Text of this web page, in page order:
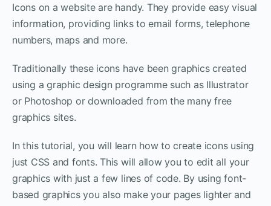
Icons on a website are handy. They provide easy visual
information, providing links to email forms, telephone
numbers, maps and more.
Traditionally these icons have been graphics created
using a graphic design programme such as Illustrator
or Photoshop or downloaded from the many free
graphics sites.
In this tutorial, you will learn how to create icons using
just CSS and fonts. This will allow you to edit all your
graphics with just a few lines of code. By using font-
based graphics you also make your pages lighter and